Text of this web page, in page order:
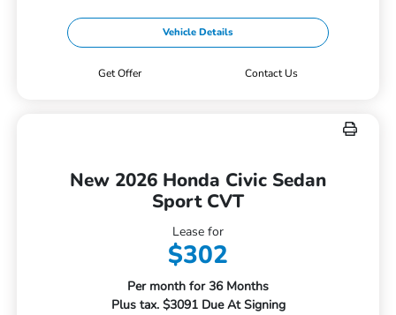
Vehicle Details
Get Offer Contact Us
New 2026 Honda Civic Sedan
Sport CVT
Lease for
$302
Per month for 36 Months
Plus tax. $3091 Due At Signing